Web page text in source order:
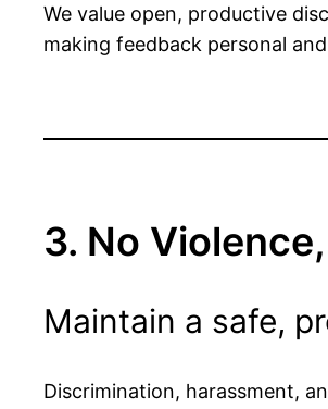
We value open, productive
making feedback personal
3. No
Maintain a safe,
Discrimination, harassment,